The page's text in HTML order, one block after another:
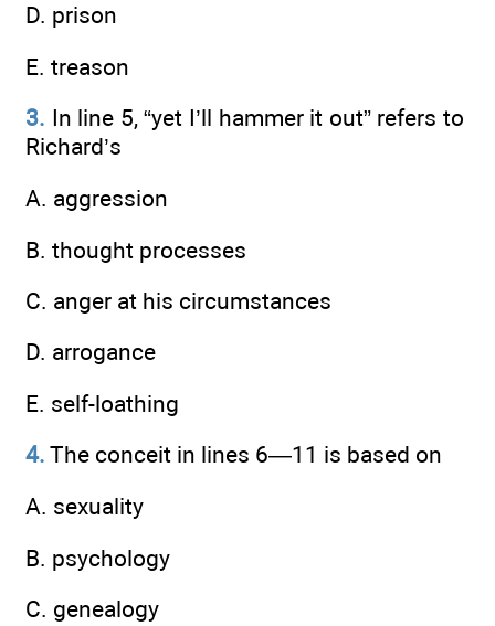
D. prison
E. treason
3. In line 5, “yet I’ll hammer it out” refers to
Richard’s
A. aggression
B. thought processes
C. anger at his circumstances
D. arrogance
E. self-loathing
4. The conceit in lines 6—11 is based on
A. sexuality
B. psychology
C. genealogy